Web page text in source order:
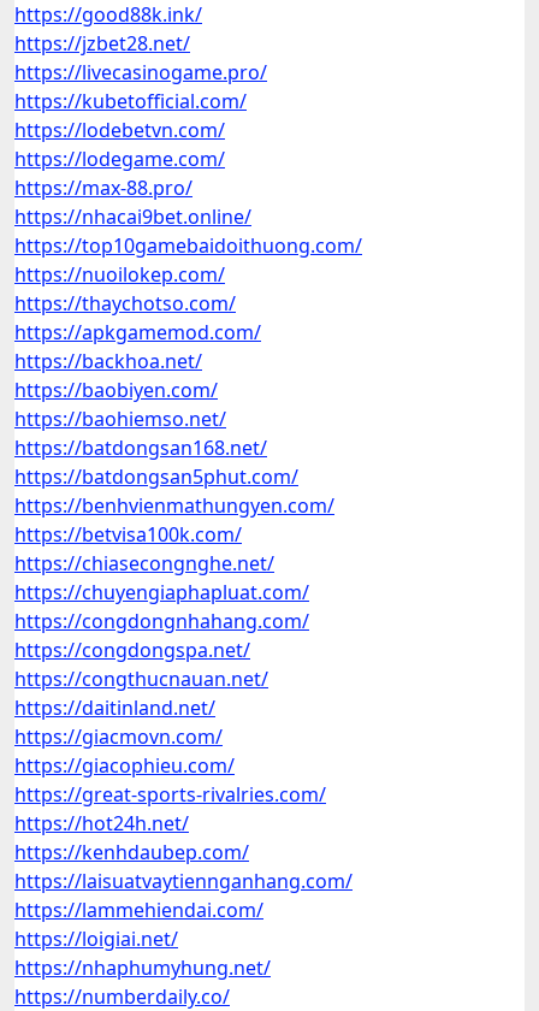
https://good88k.ink/
https://jzbet28.net/
https://livecasinogame.pro/
https://kubetofficial.com/
https://lodebetvn.com/
https://lodegame.com/
https://max-88.pro/
https://nhacai9bet.online/
https://top10gamebaidoithuong.com/
https://nuoilokep.com/
https://thaychotso.com/
https://apkgamemod.com/
https://backhoa.net/
https://baobiyen.com/
https://baohiemso.net/
https://batdongsan168.net/
https://batdongsan5phut.com/
https://benhvienmathungyen.com/
https://betvisa100k.com/
https://chiasecongnghe.net/
https://chuyengiaphapluat.com/
https://congdongnhahang.com/
https://congdongspa.net/
https://congthucnauan.net/
https://daitinland.net/
https://giacmovn.com/
https://giacophieu.com/
https://great-sports-rivalries.com/
https://hot24h.net/
https://kenhdaubep.com/
https://laisuatvaytiennganhang.com/
https://lammehiendai.com/
https://loigiai.net/
https://nhaphumyhung.net/
https://numberdaily.co/